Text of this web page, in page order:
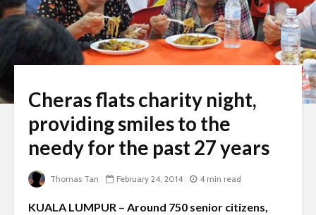
Cheras flats charity night,
providing smiles to the
needy for the past 27 years
Thomas Tan February 24, 2014 4 min read
KUALA LUMPUR – Around 750 senior citizens,